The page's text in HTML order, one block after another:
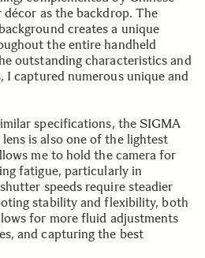
as the backdrop. The
creates a unique
the entire handheld
outstanding characteristics and
I captured numerous unique and
specifications, the SIGMA
is also one of the lightest
me to hold the camera for
fatigue, particularly in
speeds require steadier
stability and flexibility, both
for more fluid adjustments
and capturing the best